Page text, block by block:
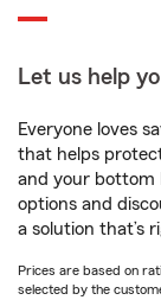
Let us help
Everyone loves
that helps
and your bottom
options and
a solution that’s
Prices are based on
selected by the